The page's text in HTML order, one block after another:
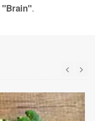
"Brain".